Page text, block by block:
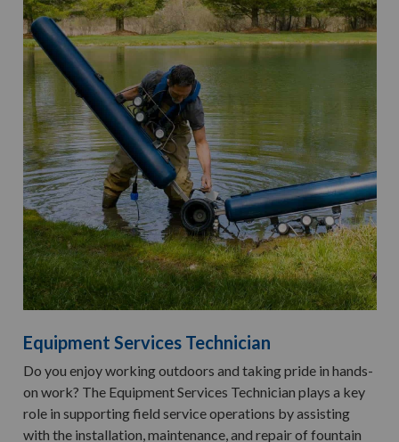
Equipment Services Technician
Do you enjoy working outdoors and taking pride in hands-
on work? The Equipment Services Technician plays a key
role in supporting field service operations by assisting
with the installation, maintenance, and repair of fountain